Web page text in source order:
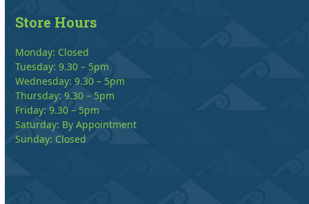
Store Hours
Monday: Closed
Tuesday: 9.30 – 5pm
Wednesday: 9.30 – 5pm
Thursday: 9.30 – 5pm
Friday: 9.30 – 5pm
Saturday: By Appointment
Sunday: Closed